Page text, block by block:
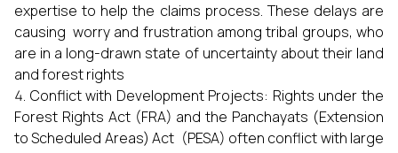
expertise to help the claims process. These delays are
causing worry and frustration among tribal groups, who
are in a long-drawn state of uncertainty about their land
and forest rights
Conflict with Development Projects: Rights under the
Forest Rights Act (FRA) and the Panchayats (Extension
to Scheduled Areas) Act (PESA) often conflict with large